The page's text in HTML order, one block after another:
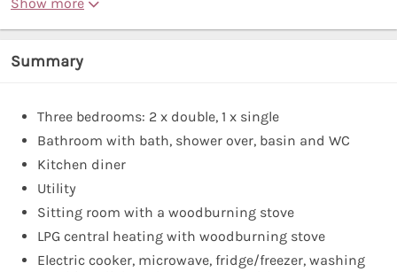
Summary
Three bedrooms: 2 x double, 1 x single
Bathroom with bath, shower over, basin and WC
Kitchen diner
Utility
Sitting room with a woodburning stove
LPG central heating with woodburning stove
Electric cooker, microwave, fridge/freezer, washing